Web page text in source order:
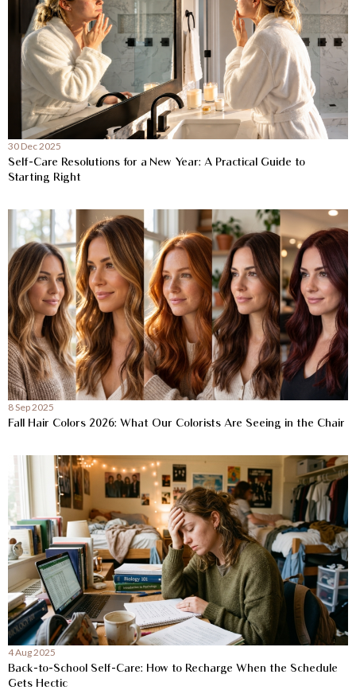
30 Dec 2025
Self-Care Resolutions for a New Year: A Practical Guide to
Starting Right
8 Sep 2025
Fall Hair Colors 2026: What Our Colorists Are Seeing in the Chair
4 Aug 2025
Back-to-School Self-Care: How to Recharge When the Schedule
Gets Hectic